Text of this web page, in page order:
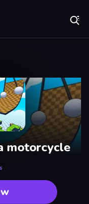
motorcycle